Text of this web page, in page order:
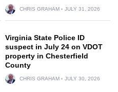
CHRIS GRAHAM JULY 31, 2026
Virginia State Police ID
suspect in July 24 on VDOT
property in Chesterfield
County
CHRIS GRAHAM JULY 30, 2026